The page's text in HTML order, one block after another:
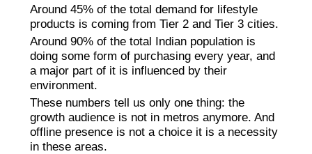
Around 45% of the total demand for lifestyle
products is coming from Tier 2 and Tier 3 cities.
Around 90% of the total Indian population is
doing some form of purchasing every year, and
a major part of it is influenced by their
environment.
These numbers tell us only one thing: the
growth audience is not in metros anymore. And
offline presence is not a choice it is a necessity
in these areas.